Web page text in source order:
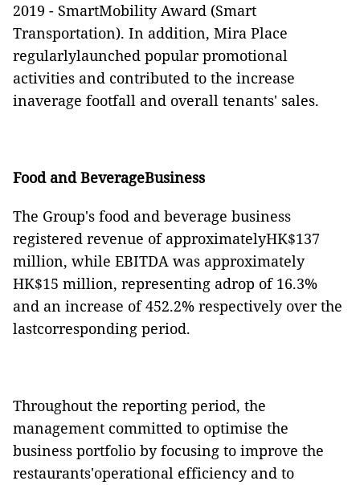
2019 - SmartMobility Award (Smart
Transportation). In addition, Mira Place
regularlylaunched popular promotional
activities and contributed to the increase
inaverage footfall and overall tenants' sales.
Food and BeverageBusiness
The Group's food and beverage business
registered revenue of approximatelyHK$137
million, while EBITDA was approximately
HK$15 million, representing adrop of 16.3%
and an increase of 452.2% respectively over the
lastcorresponding period.
Throughout the reporting period, the
management committed to optimise the
business portfolio by focusing to improve the
restaurants'operational efficiency and to